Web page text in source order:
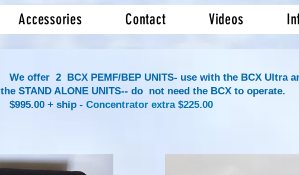
Accessories Contact Videos
We offer 2 BCX PEMF/BEP UNITS- use with the BCX Ultra
the STAND ALONE UNITS-- do not need the BCX to operate.
$995.00 + ship - Concentrator extra $225.00